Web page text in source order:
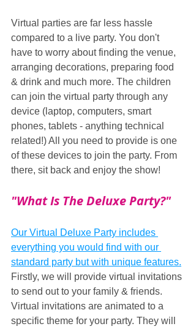
Virtual parties are far less hassle
compared to a live party. You don't
have to worry about finding the venue,
arranging decorations, preparing food
& drink and much more. The children
can join the virtual party through any
device (laptop, computers, smart
phones, tablets - anything technical
related!) All you need to provide is one
of these devices to join the party. From
there, sit back and enjoy the show!
"What Is The Deluxe Party?"
Our Virtual Deluxe Party includes
everything you would find with our
standard party but with unique features.
Firstly, we will provide virtual invitations
to send out to your family & friends.
Virtual invitations are animated to a
specific theme for your party. They will